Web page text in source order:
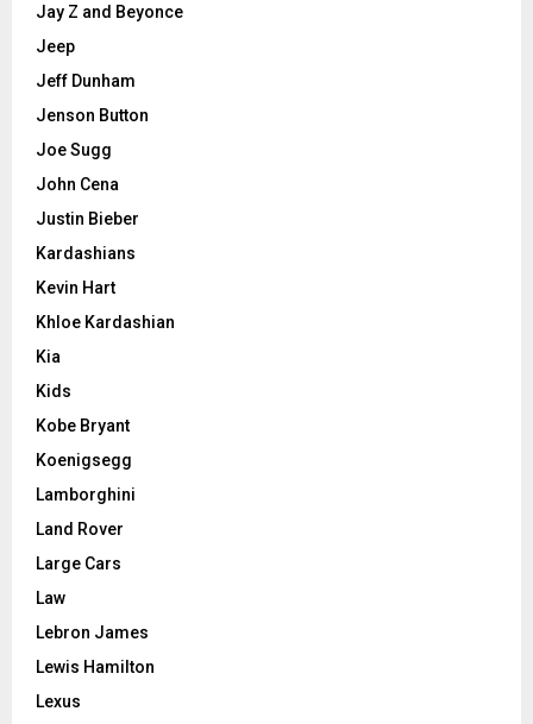
Jay Z and Beyonce
Jeep
Jeff Dunham
Jenson Button
Joe Sugg
John Cena
Justin Bieber
Kardashians
Kevin Hart
Khloe Kardashian
Kia
Kids
Kobe Bryant
Koenigsegg
Lamborghini
Land Rover
Large Cars
Law
Lebron James
Lewis Hamilton
Lexus